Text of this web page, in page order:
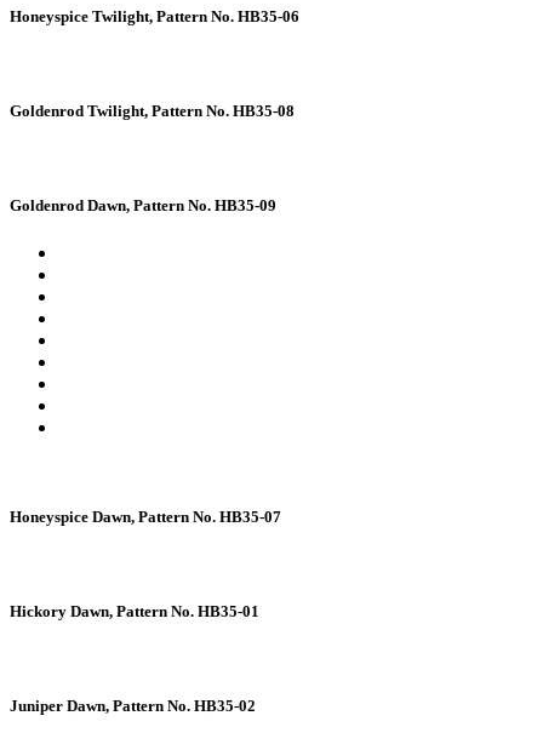
Honeyspice Twilight, Pattern No. HB35-06
Goldenrod Twilight, Pattern No. HB35-08
Goldenrod Dawn, Pattern No. HB35-09
Honeyspice Dawn, Pattern No. HB35-07
Hickory Dawn, Pattern No. HB35-01
Juniper Dawn, Pattern No. HB35-02